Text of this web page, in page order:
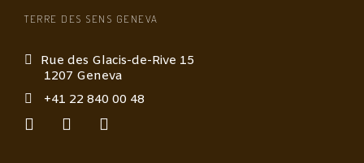
TERRE DES SENS GENEVA
Rue des Glacis-de-Rive 15
1207 Geneva
+41 22 840 00 48